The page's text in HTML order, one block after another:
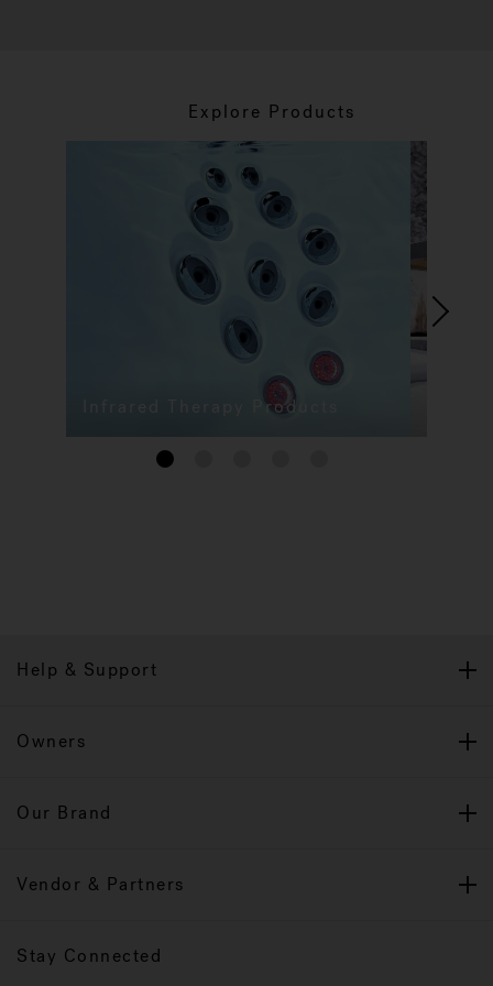
Explore Products
Infrared Therapy Products
1
Help & Support
Owners
Our Brand
Vendor & Partners
Stay Connected